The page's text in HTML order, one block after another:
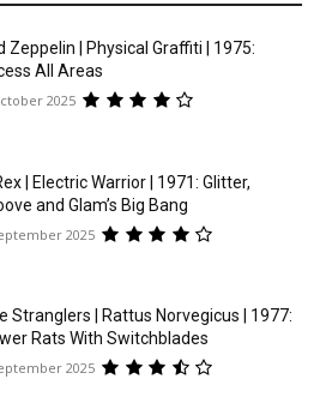
Zeppelin | Physical Graffiti | 1975:
All Areas
2025
| Electric Warrior | 1971: Glitter,
and Glam’s Big Bang
2025
Stranglers | Rattus Norvegicus | 1977:
Rats With Switchblades
2025